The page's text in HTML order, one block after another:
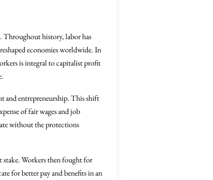
Throughout history, labor has
economies worldwide. In
is integral to capitalist profit
and entrepreneurship. This shift
of fair wages and job
without the protections
stake. Workers then fought for
for better pay and benefits in an